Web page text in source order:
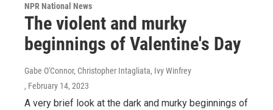
NPR National News
The violent and murky
beginnings of Valentine's Day
Gabe O'Connor, Christopher Intagliata, Ivy Winfrey
, February 14, 2023
A very brief look at the dark and murky beginnings of